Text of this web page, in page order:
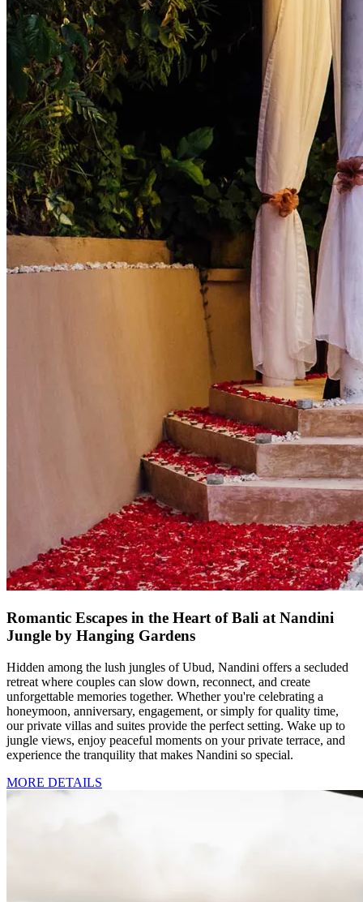
Romantic Escapes in the Heart of Bali at Nandini
Jungle by Hanging Gardens
Hidden among the lush jungles of Ubud, Nandini offers a secluded
retreat where couples can slow down, reconnect, and create
unforgettable memories together. Whether you're celebrating a
honeymoon, anniversary, engagement, or simply for quality time,
our private villas and suites provide the perfect setting. Wake up to
jungle views, enjoy peaceful moments on your private terrace, and
experience the tranquility that makes Nandini so special.
MORE DETAILS